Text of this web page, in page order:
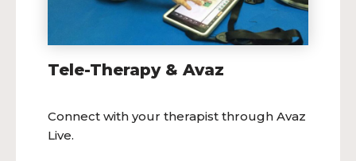
Tele-Therapy & Avaz
Connect with your therapist through Avaz
Live.